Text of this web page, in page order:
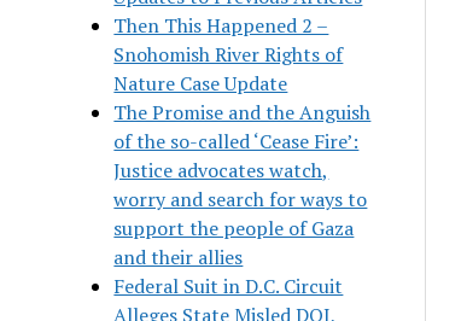
Then This Happened 2 –
Snohomish River Rights of
Nature Case Update
The Promise and the Anguish
of the so-called ‘Cease Fire’:
Justice advocates watch,
worry and search for ways to
support the people of Gaza
and their allies
Federal Suit in D.C. Circuit
Alleges State Misled DOJ,